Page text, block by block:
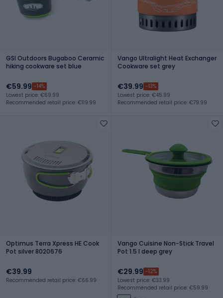
GSI Outdoors Bugaboo Ceramic
hiking cookware set blue
€59.99 -14%
Lowest price: €69.99
Recommended retail price: €119.99
Vango Ultralight Heat Exchanger
Cookware set grey
€39.99 -13%
Lowest price: €45.99
Recommended retail price: €79.99
Optimus Terra Xpress HE Cook
Pot silver 8020676
€39.99
Recommended retail price: €66.99
Vango Cuisine Non-Stick Travel
Pot 1.5 l deep grey
€29.99 -12%
Lowest price: €33.99
Recommended retail price: €59.99